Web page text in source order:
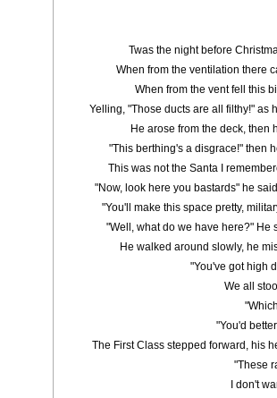
Twas the night before
When from the ventilation there
When from the vent fell this
Yelling, "Those ducts are all filthy!" as
He arose from the deck, then
"This berthing's a disgrace!" then
This was not the Santa I
"Now, look here you bastards" he
"You'll make this space pretty,
"Well, what do we have here?" He
He walked around slowly, he
"You've got high
We all
"You'd
The First Class stepped forward, his
"These
I don't